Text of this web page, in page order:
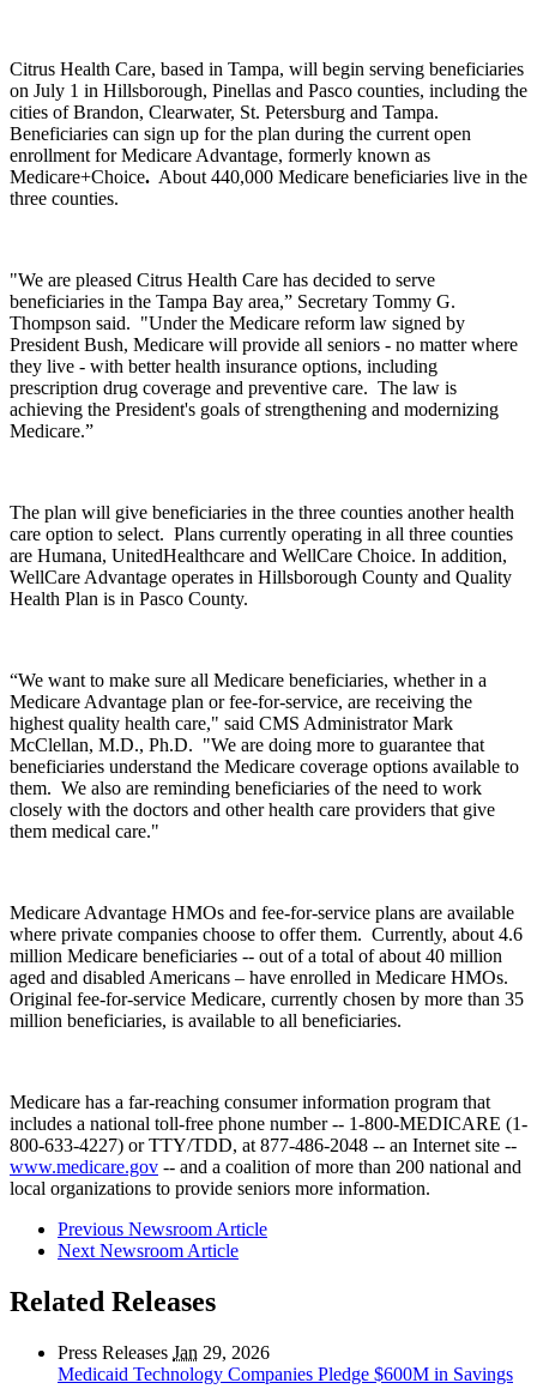
Citrus Health Care, based in Tampa, will begin serving beneficiaries
on July 1 in Hillsborough, Pinellas and Pasco counties, including the
cities of Brandon, Clearwater, St. Petersburg and Tampa.
Beneficiaries can sign up for the plan during the current open
enrollment for Medicare Advantage, formerly known as
Medicare+Choice. About 440,000 Medicare beneficiaries live in the
three counties.
"We are pleased Citrus Health Care has decided to serve
beneficiaries in the Tampa Bay area,” Secretary Tommy G.
Thompson said. "Under the Medicare reform law signed by
President Bush, Medicare will provide all seniors - no matter where
they live - with better health insurance options, including
prescription drug coverage and preventive care. The law is
achieving the President's goals of strengthening and modernizing
Medicare.”
The plan will give beneficiaries in the three counties another health
care option to select. Plans currently operating in all three counties
are Humana, UnitedHealthcare and WellCare Choice. In addition,
WellCare Advantage operates in Hillsborough County and Quality
Health Plan is in Pasco County.
“We want to make sure all Medicare beneficiaries, whether in a
Medicare Advantage plan or fee-for-service, are receiving the
highest quality health care," said CMS Administrator Mark
McClellan, M.D., Ph.D. "We are doing more to guarantee that
beneficiaries understand the Medicare coverage options available to
them. We also are reminding beneficiaries of the need to work
closely with the doctors and other health care providers that give
them medical care."
Medicare Advantage HMOs and fee-for-service plans are available
where private companies choose to offer them. Currently, about 4.6
million Medicare beneficiaries -- out of a total of about 40 million
aged and disabled Americans – have enrolled in Medicare HMOs.
Original fee-for-service Medicare, currently chosen by more than 35
million beneficiaries, is available to all beneficiaries.
Medicare has a far-reaching consumer information program that
includes a national toll-free phone number -- 1-800-MEDICARE (1-
800-633-4227) or TTY/TDD, at 877-486-2048 -- an Internet site --
www.medicare.gov -- and a coalition of more than 200 national and
local organizations to provide seniors more information.
Previous Newsroom Article
Next Newsroom Article
Related Releases
Press Releases Jan 29, 2026
Medicaid Technology Companies Pledge $600M in Savings